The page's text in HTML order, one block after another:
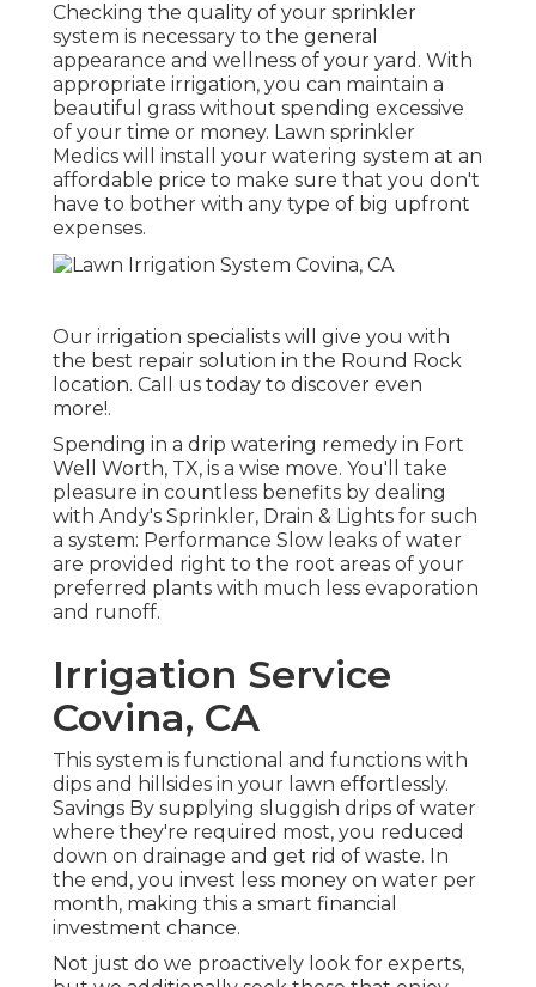
Checking the quality of your sprinkler
system is necessary to the general
appearance and wellness of your yard. With
appropriate irrigation, you can maintain a
beautiful grass without spending excessive
of your time or money. Lawn sprinkler
Medics will install your watering system at an
affordable price to make sure that you don't
have to bother with any type of big upfront
expenses.
Our irrigation specialists will give you with
the best repair solution in the Round Rock
location. Call us today to discover even
more!.
Spending in a drip watering remedy in Fort
Well Worth, TX, is a wise move. You'll take
pleasure in countless benefits by dealing
with Andy's Sprinkler, Drain & Lights for such
a system: Performance Slow leaks of water
are provided right to the root areas of your
preferred plants with much less evaporation
and runoff.
Irrigation Service
Covina, CA
This system is functional and functions with
dips and hillsides in your lawn effortlessly.
Savings By supplying sluggish drips of water
where they're required most, you reduced
down on drainage and get rid of waste. In
the end, you invest less money on water per
month, making this a smart financial
investment chance.
Not just do we proactively look for experts,